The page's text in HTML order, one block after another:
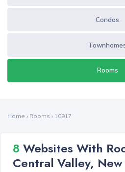
Condos
Rooms
Home › Rooms › 10917
8 Websites With
Central Valley,